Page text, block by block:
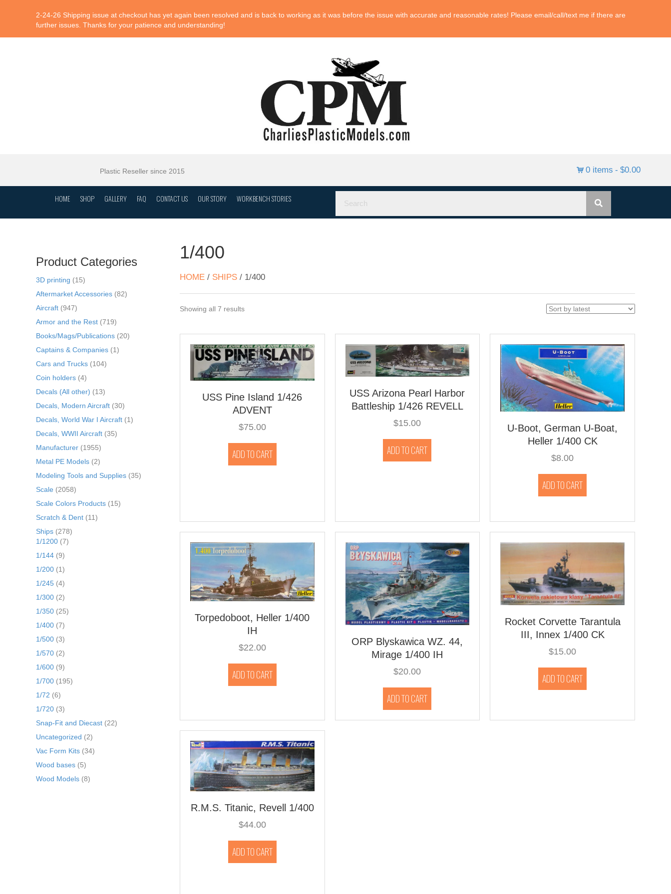
2-24-26 Shipping issue at checkout has yet again been resolved and is back to working as it was before the issue with accurate and reasonable rates! Please email/call/text me if there are
further issues. Thanks for your patience and understanding!
Plastic Reseller since 2015 0 items $0.00
HOME SHOP GALLERY FAQ CONTACT US OUR STORY WORKBENCH STORIES
Product Categories
3D printing (15)
Aftermarket Accessories (82)
Aircraft (947)
Armor and the Rest (719)
Books/Mags/Publications (20)
Captains & Companies (1)
Cars and Trucks (104)
Coin holders (4)
Decals (All other) (13)
Decals, Modern Aircraft (30)
Decals, World War I Aircraft (1)
Decals, WWII Aircraft (35)
Manufacturer (1955)
Metal PE Models (2)
Modeling Tools and Supplies (35)
Scale (2058)
Scale Colors Products (15)
Scratch & Dent (11)
Ships (278)
1/1200 (7)
1/144 (9)
1/200 (1)
1/245 (4)
1/300 (2)
1/350 (25)
1/400 (7)
1/500 (3)
1/570 (2)
1/600 (9)
1/700 (195)
1/72 (6)
1/720 (3)
Snap-Fit and Diecast (22)
Uncategorized (2)
Vac Form Kits (34)
Wood bases (5)
Wood Models (8)
1/400
HOME / SHIPS / 1/400
Showing all 7 resultsSorted
USS Pine Island 1/426
ADVENT
$75.00
ADD TO CART
USS Arizona Pearl Harbor
Battleship 1/426 REVELL
$15.00
ADD TO CART
U-Boot, German U-Boat,
Heller 1/400 CK
$8.00
ADD TO CART
Torpedoboot, Heller 1/400
IH
$22.00
ADD TO CART
ORP Blyskawica WZ. 44,
Mirage 1/400 IH
$20.00
ADD TO CART
Rocket Corvette Tarantula
III, Innex 1/400 CK
$15.00
ADD TO CART
R.M.S. Titanic, Revell 1/400
$44.00
ADD TO CART